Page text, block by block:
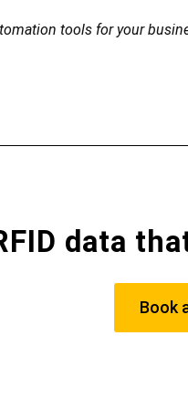
tools for your
data
Book